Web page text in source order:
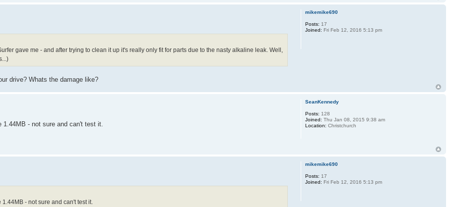
gave me - and after trying to clean it up it's really only fit for parts due to the nasty alkaline leak. Well,
drive? Whats the damage like?
mikemike690
Posts: 17
Joined: Fri Feb 12, 2016 5:13 pm
1.44MB - not sure and can't test it.
SeanKennedy
Posts: 128
Joined: Thu Jan 08, 2015 9:38 am
Location: Christchurch
- not sure and can't test it.
mikemike690
Posts: 17
Joined: Fri Feb 12, 2016 5:13 pm